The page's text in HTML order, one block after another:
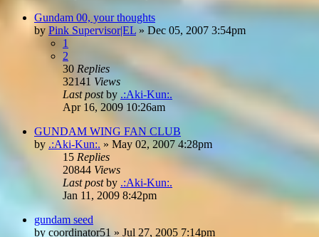
Gundam 00, your thoughts
by Pink Supervisor|EL » Dec 05, 2007 3:54pm
1
2
30 Replies
32141 Views
Last postby .:Aki-Kun:.
Apr 16, 2009 10:26am
GUNDAM WING FAN CLUB
by .:Aki-Kun:. » May 02, 2007 4:28pm
15 Replies
20844 Views
Last postby .:Aki-Kun:.
Jan 11, 2009 8:42pm
gundam seed
by coordinator51 » Jul 27, 2005 7:14pm